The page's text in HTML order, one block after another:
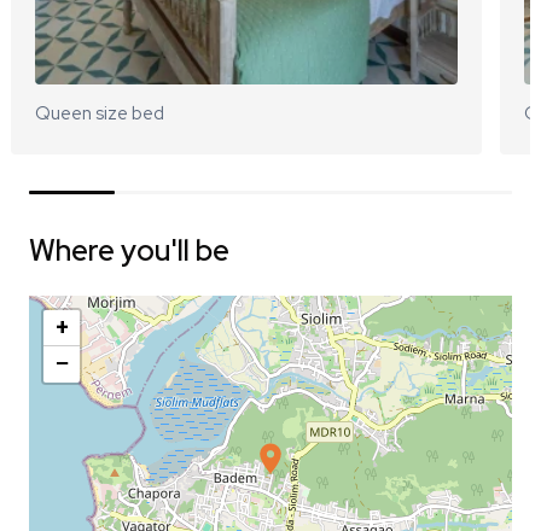
Queen size bed
Where you'll be
+
−